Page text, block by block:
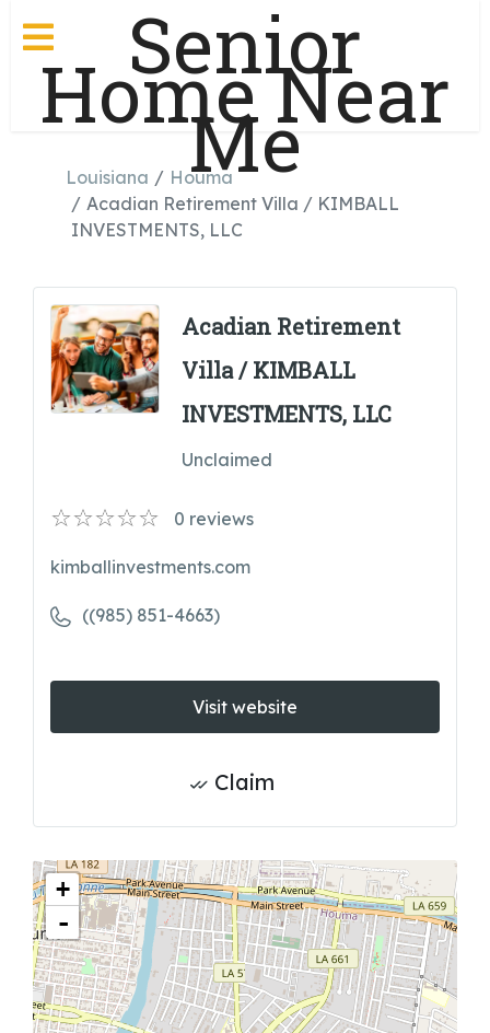
Senior
Home Near
Me
Louisiana
Houma
Acadian Retirement Villa / KIMBALL
INVESTMENTS, LLC
Unclaimed
0 reviews
Acadian Retirement
Villa / KIMBALL
INVESTMENTS, LLC
kimballinvestments.com
((985) 851-4663)
Visit website
Claim
+
-